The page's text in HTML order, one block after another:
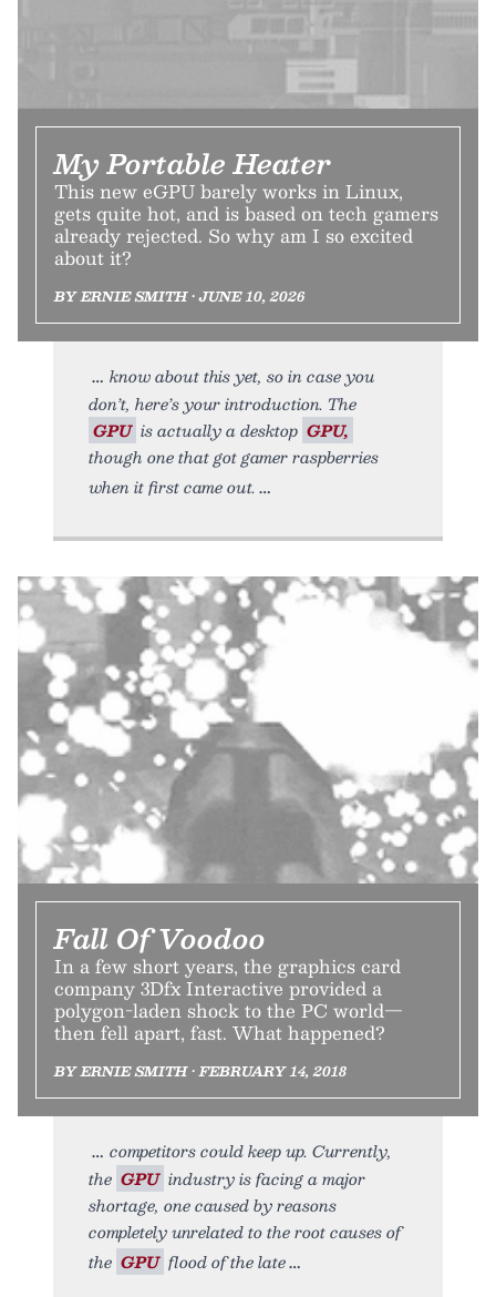
My Portable Heater
This new eGPU barely works in Linux,
gets quite hot, and is based on tech gamers
already rejected. So why am I so excited
about it?
BY ERNIE SMITH • JUNE 10, 2026
know about this yet, so in case you
don’t, here’s your introduction. The
GPU is actually a desktop GPU,
though one that got gamer raspberries
when it first came out.
Fall Of Voodoo
In a few short years, the graphics card
company 3Dfx Interactive provided a
polygon-laden shock to the PC world—
then fell apart, fast. What happened?
BY ERNIE SMITH • FEBRUARY 14, 2018
competitors could keep up. Currently,
the GPU industry is facing a major
shortage, one caused by reasons
completely unrelated to the root causes of
the GPU flood of the late